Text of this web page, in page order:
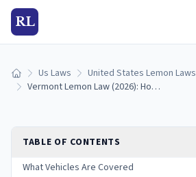
RL
Home Us Laws
United States Lemon Laws
Vermont Lemon Law (2026): How to Qualify and Get a Refund
TABLE OF CONTENTS
What Vehicles Are Covered